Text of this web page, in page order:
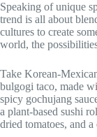
Speaking of unique
trend is all about
cultures to create
world, the
Take Korean-
bulgogi taco, made
spicy gochujang
a plant-based sushi
dried tomatoes, and